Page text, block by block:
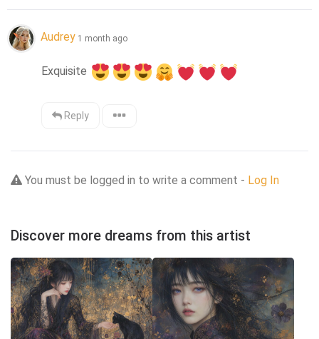
Audrey 1 month ago
Exquisite
Reply
You must be logged in to write a comment - Log In
Discover more dreams from this artist